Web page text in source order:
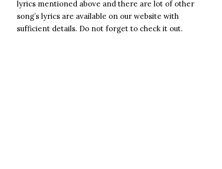
lyrics mentioned above and there are lot of other
song’s lyrics are available on our website with
sufficient details. Do not forget to check it out.